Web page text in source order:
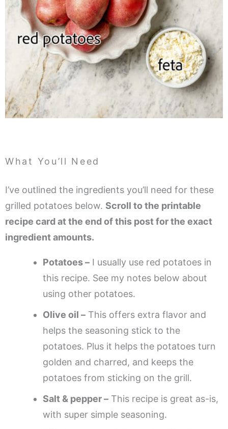
What You’ll Need
I’ve outlined the ingredients you’ll need for these
grilled potatoes below. Scroll to the printable
recipe card at the end of this post for the exact
ingredient amounts.
Potatoes – I usually use red potatoes in
this recipe. See my notes below about
using other potatoes.
Olive oil – This offers extra flavor and
helps the seasoning stick to the
potatoes. Plus it helps the potatoes turn
golden and charred, and keeps the
potatoes from sticking on the grill.
Salt & pepper – This recipe is great as-is,
with super simple seasoning.